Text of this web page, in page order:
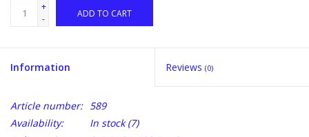
+
-
ADD TO CART
Information Reviews (0)
Article number: 589
Availability:
In stock(7)